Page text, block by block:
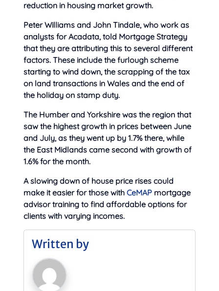
reduction in housing market growth.
Peter Williams and John Tindale, who work as
analysts for Acadata, told Mortgage Strategy
that they are attributing this to several different
factors. These include the furlough scheme
starting to wind down, the scrapping of the tax
on land transactions in Wales and the end of
the holiday on stamp duty.
The Humber and Yorkshire was the region that
saw the highest growth in prices between June
and July, as they went up by 1.7% there, while
the East Midlands came second with growth of
1.6% for the month.
A slowing down of house price rises could
make it easier for those with CeMAP mortgage
advisor training to find affordable options for
clients with varying incomes.
Written by